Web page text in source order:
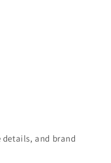
and brand